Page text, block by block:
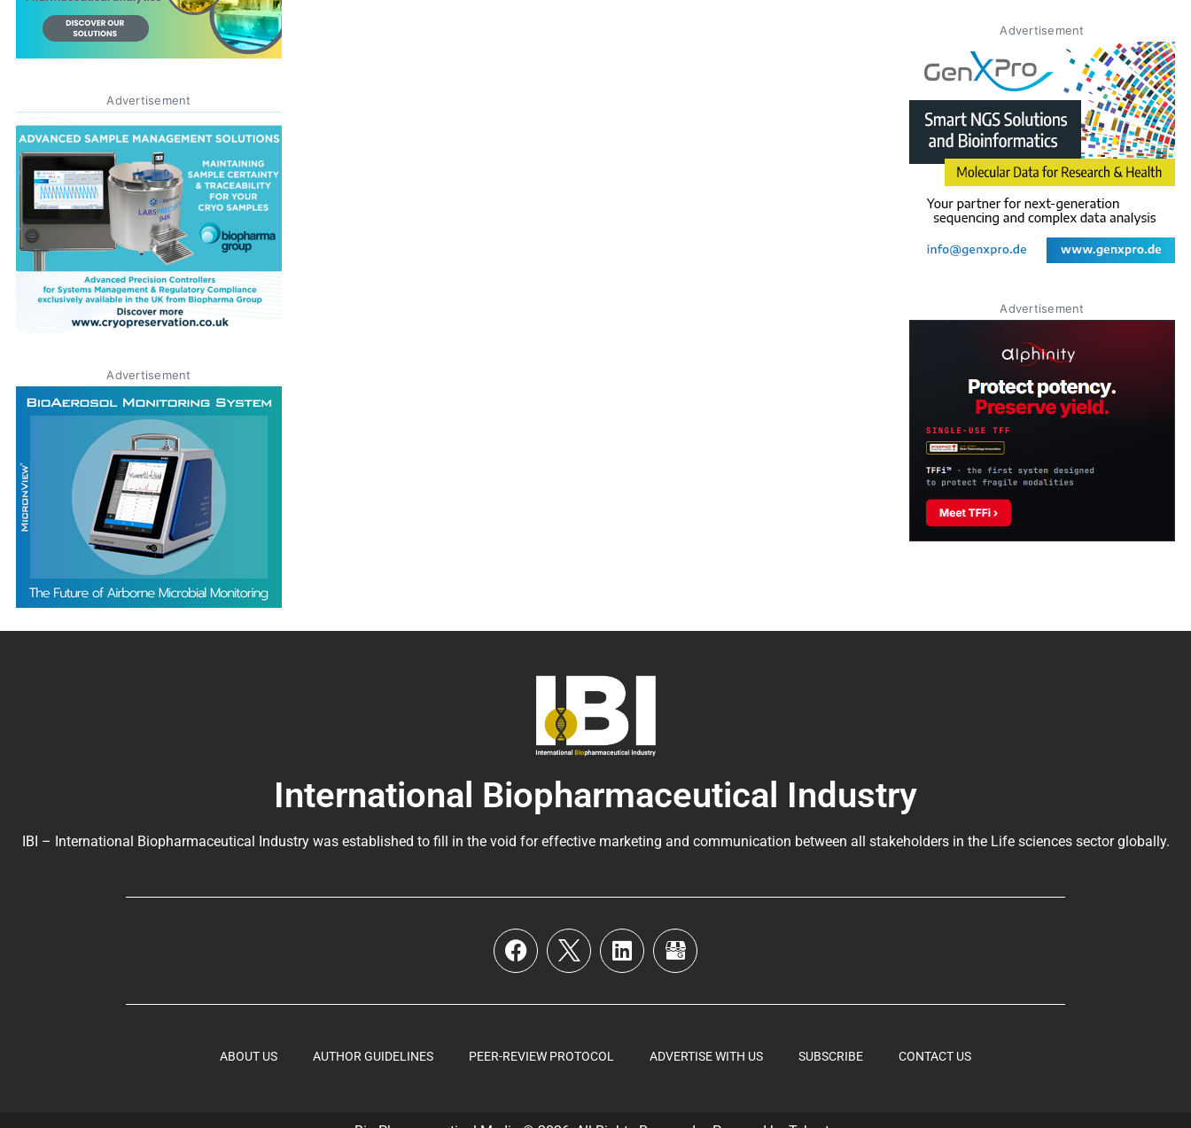
Advertisement
Advertisement
Advertisement
Advertisement
International Biopharmaceutical Industry
IBI – International Biopharmaceutical Industry was established to fill in the void for effective marketing and communication between all stakeholders in the Life sciences sector globally.
ABOUT US AUTHOR GUIDELINES PEER-REVIEW PROTOCOL ADVERTISE WITH US SUBSCRIBE CONTACT US